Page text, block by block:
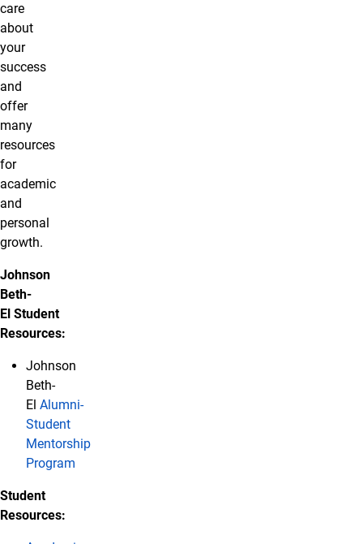
care
about
your
success
and
offer
many
resources
for
academic
and
personal
growth.
Johnson
Beth-
El Student
Resources:
Johnson
Beth-
El Alumni-
Student
Mentorship
Program
Student
Resources: